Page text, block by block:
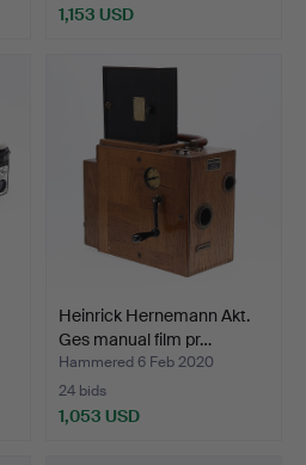
1,153 USD
Heinrick Hernemann Akt.
Ges manual film pr…
Hammered 6 Feb 2020
24 bids
1,053 USD